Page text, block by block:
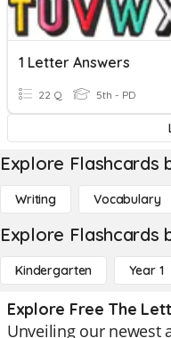
1 Letter Answers
22 Q 5th - PD
Explore Flashcards
Writing Vocabulary
Explore Flashcards
Kindergarten Year 1
Explore Free The
Unveiling our newest